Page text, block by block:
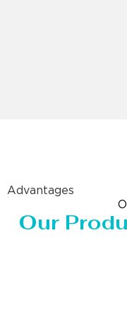
Advantages
Our